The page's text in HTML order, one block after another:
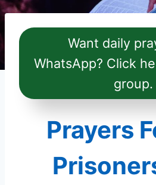
Want daily
WhatsApp? Click
group.
Prayers